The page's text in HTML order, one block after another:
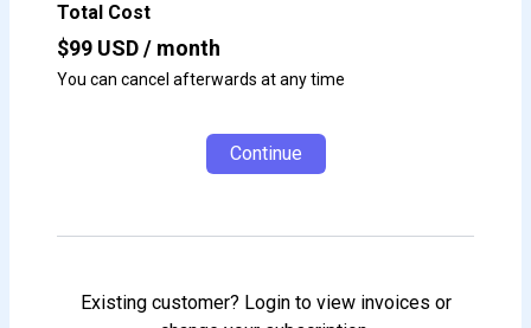
Total Cost
$99 USD / month
You can cancel afterwards at any time
Continue
Existing customer? Login to view invoices or